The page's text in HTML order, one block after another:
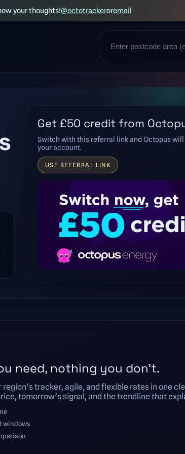
your thoughts!@octotrackeroremail
Get £50 credit from
Switch with this referral link and Octopus
your account.
USE REFERRAL LINK
need, nothing you don’t.
tracker, agile, and flexible rates in one
tomorrow’s signal, and the trendline that
windows